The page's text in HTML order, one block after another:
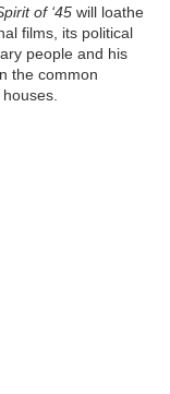
of ‘45will loathe
films, its political
people and his
the common